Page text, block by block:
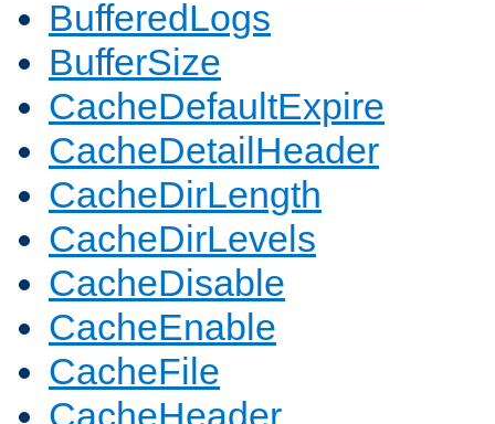
BufferedLogs
BufferSize
CacheDefaultExpire
CacheDetailHeader
CacheDirLength
CacheDirLevels
CacheDisable
CacheEnable
CacheFile
CacheHeader